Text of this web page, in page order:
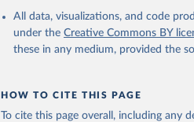
All data, visualizations, and code
under the Creative Commons BY
these in any medium, provided the
HOW TO CITE THIS PAGE
To cite this page overall, including any